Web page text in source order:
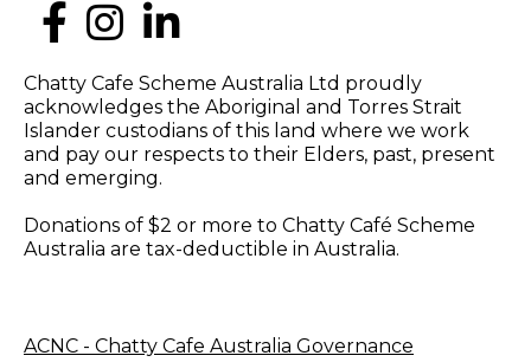
Chatty Cafe Scheme Australia Ltd proudly
acknowledges the Aboriginal and Torres Strait
Islander custodians of this land where we work
and pay our respects to their Elders, past, present
and emerging.
Donations of $2 or more to Chatty Café Scheme
Australia are tax-deductible in Australia.
ACNC - Chatty Cafe Australia Governance